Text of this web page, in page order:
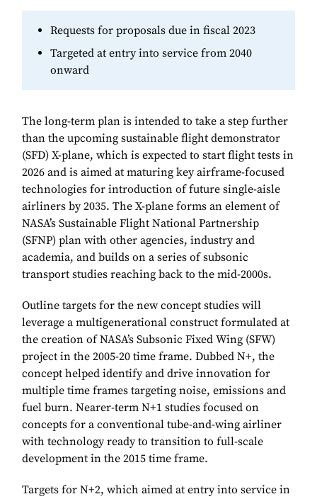
Requests for proposals due in fiscal 2023
Targeted at entry into service from 2040
onward
The long-term plan is intended to take a step further
than the upcoming sustainable flight demonstrator
(SFD) X-plane, which is expected to start flight tests in
2026 and is aimed at maturing key airframe-focused
technologies for introduction of future single-aisle
airliners by 2035. The X-plane forms an element of
NASA’s Sustainable Flight National Partnership
(SFNP) plan with other agencies, industry and
academia, and builds on a series of subsonic
transport studies reaching back to the mid-2000s.
Outline targets for the new concept studies will
leverage a multigenerational construct formulated at
the creation of NASA’s Subsonic Fixed Wing (SFW)
project in the 2005-20 time frame. Dubbed N+, the
concept helped identify and drive innovation for
multiple time frames targeting noise, emissions and
fuel burn. Nearer-term N+1 studies focused on
concepts for a conventional tube-and-wing airliner
with technology ready to transition to full-scale
development in the 2015 time frame.
Targets for N+2, which aimed at entry into service in